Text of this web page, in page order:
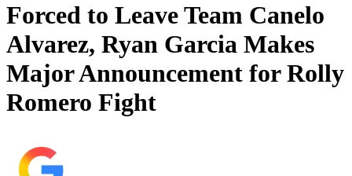
Forced to Leave Team Canelo
Alvarez, Ryan Garcia Makes
Major Announcement for Rolly
Romero Fight